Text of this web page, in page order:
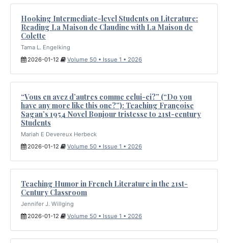
Hooking Intermediate-level Students on Literature:
Reading La Maison de Claudine with La Maison de
Colette
Tama L. Engelking
2026-01-12
Volume 50 • Issue 1 • 2026
“Vous en avez d’autres comme celui-ci?” (“Do you
have any more like this one?”): Teaching Françoise
Sagan’s 1954 Novel Bonjour tristesse to 21st-century
Students
Mariah E Devereux Herbeck
2026-01-12
Volume 50 • Issue 1 • 2026
Teaching Humor in French Literature in the 21st-
Century Classroom
Jennifer J. Willging
2026-01-12
Volume 50 • Issue 1 • 2026